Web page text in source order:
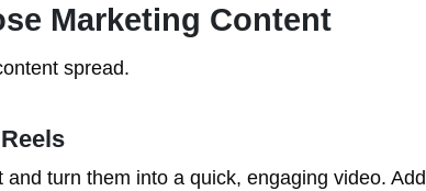
Marketing Content
spread.
turn them into a quick, engaging video. Add